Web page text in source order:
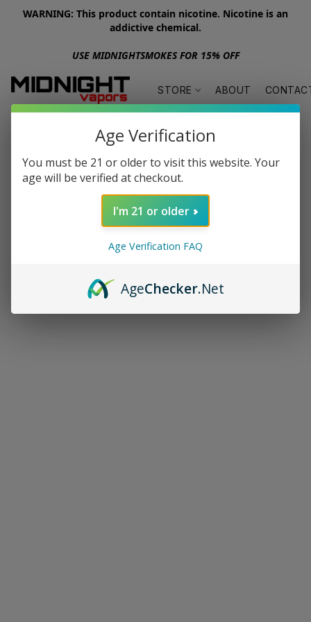
WARNING: This product contain nicotine. Nicotine is an
addictive chemical.
USE MIDNIGHTSMOKES FOR 15% OFF
STORE ABOUT
Age Verification
You must be 21 or older to visit this website. Your
age will be verified at checkout.
I'm 21 or older
Age Verification FAQ
AgeChecker.Net